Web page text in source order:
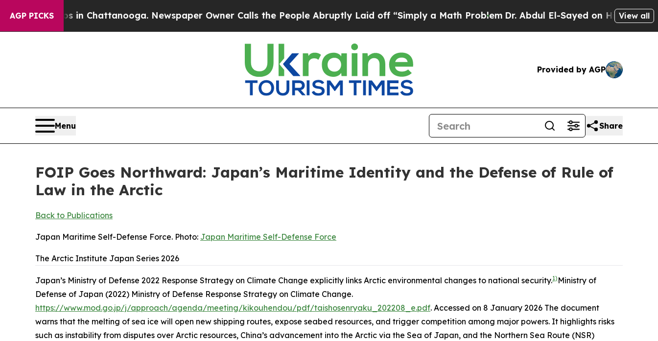
AGP PICKS
in Chattanooga. Newspaper Owner Calls the People Abruptly Laid off “Simply a Math ProblemDr. Abdul El-Sayed on Historic Michigan Win:
View all
Provided by AGP
Menu Share
FOIP Goes Northward: Japan’s Maritime Identity and the Defense of Rule of
Law in the Arctic
Back to Publications
Japan Maritime Self-Defense Force. Photo: Japan Maritime Self-Defense Force
The Arctic Institute Japan Series 2026
Japan’s Ministry of Defense 2022 Response Strategy on Climate Change explicitly links Arctic environmental changes to national security.1) Ministry of
Defense of Japan (2022) Ministry of Defense Response Strategy on Climate Change.
https://www.mod.go.jp/j/approach/agenda/meeting/kikouhendou/pdf/taishosenryaku_202208_e.pdf. Accessed on 8 January 2026 The document
warns that the melting of sea ice will open new shipping routes, expose seabed resources, and trigger competition among major powers. It highlights risks
such as instability from disputes over Arctic resources, China’s advancement into the Arctic via the Sea of Japan, and the Northern Sea Route (NSR)